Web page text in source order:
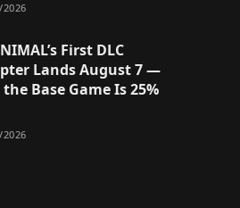
First DLC
Lands August 7 —
Base Game Is 25%